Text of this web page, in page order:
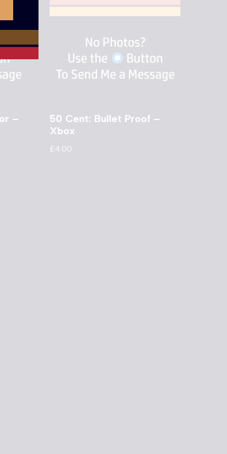
–
50 Cent: Bullet Proof –
Xbox
£4.00